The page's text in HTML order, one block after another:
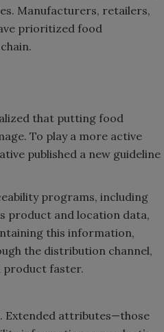
Manufacturers, retailers,
prioritized food
that putting food
To play a more active
published a new guideline
programs, including
product and location data,
this information,
the distribution channel,
product faster.
Extended attributes—those